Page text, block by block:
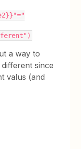
a way to
since
valus (and